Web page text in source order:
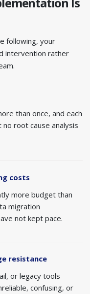
following, your
intervention rather
than once, and each
root cause analysis
costs
more budget than
migration
not kept pace.
resistance
or legacy tools
confusing, or